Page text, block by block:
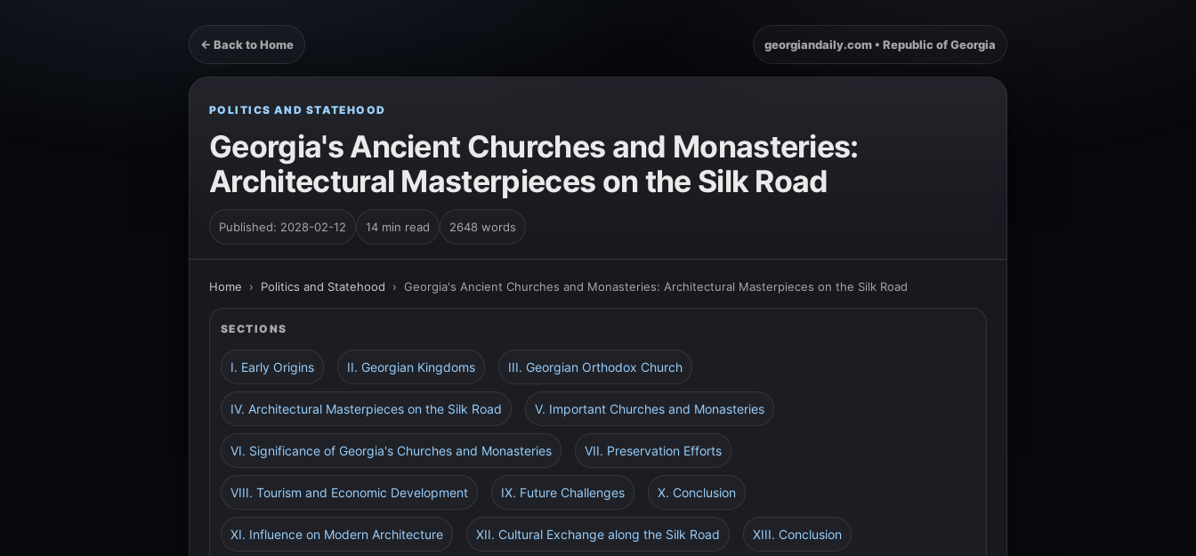
← Back to Home georgiandaily.com • Republic of Georgia
POLITICS AND STATEHOOD
Georgia's Ancient Churches and Monasteries:
Architectural Masterpieces on the Silk Road
Published: 2028-02-12 14 min read 2648 words
Home › Politics and Statehood › Georgia's Ancient Churches and Monasteries: Architectural Masterpieces on the Silk Road
SECTIONS
I. Early Origins II. Georgian Kingdoms III. Georgian Orthodox Church
IV. Architectural Masterpieces on the Silk Road V. Important Churches and Monasteries
VI. Significance of Georgia's Churches and Monasteries VII. Preservation Efforts
VIII. Tourism and Economic Development IX. Future Challenges X. Conclusion
XI. Influence on Modern Architecture XII. Cultural Exchange along the Silk Road XIII. Conclusion